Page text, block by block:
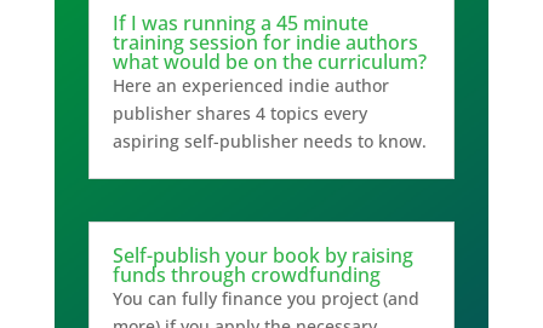
If I was running a 45 minute
training session for indie authors
what would be on the curriculum?
Here an experienced indie author
publisher shares 4 topics every
aspiring self-publisher needs to know.
Self-publish your book by raising
funds through crowdfunding
You can fully finance you project (and